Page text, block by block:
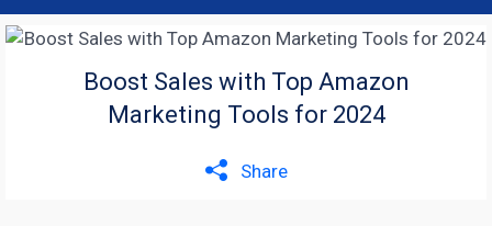
Boost Sales with Top Amazon
Marketing Tools for 2024
Share